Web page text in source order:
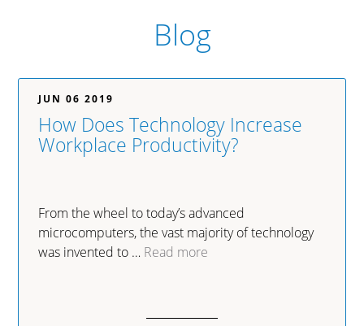
Blog
JUN 06 2019
How Does Technology Increase
Workplace Productivity?
From the wheel to today’s advanced
microcomputers, the vast majority of technology
was invented to … Read more